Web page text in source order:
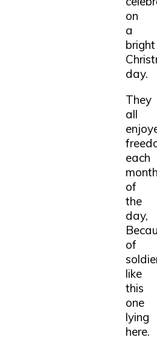
on
a
bright
day.
They
all
each
month
of
the
day,
of
like
this
one
lying
here.